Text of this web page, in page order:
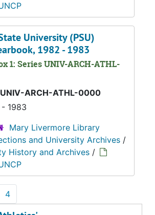
University (PSU)
1982 - 1983
1: Series UNIV-ARCH-ATHL-
UNIV-ARCH-ATHL-0000
1983
Mary Livermore Library
and University Archives /
History and Archives /
4